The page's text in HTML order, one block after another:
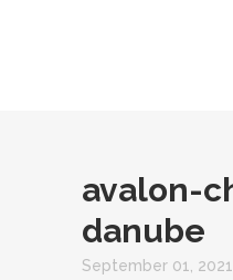
avalon-
danube
September 01,